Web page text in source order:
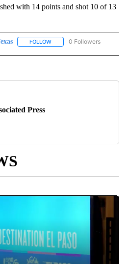
with 14 points and shot 10 of 13
FOLLOW FOLLOW "AP TEXAS" TO
0 Followers
Press